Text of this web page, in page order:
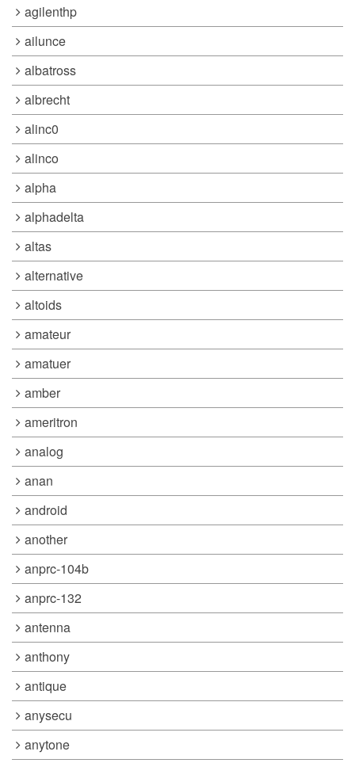
agilenthp
ailunce
albatross
albrecht
alinc0
alinco
alpha
alphadelta
altas
alternative
altoids
amateur
amatuer
amber
ameritron
analog
anan
android
another
anprc-104b
anprc-132
antenna
anthony
antique
anysecu
anytone